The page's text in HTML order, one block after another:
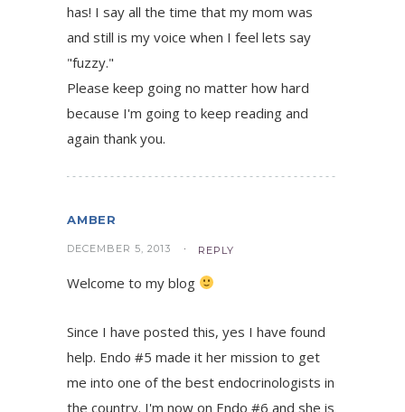
has! I say all the time that my mom was
and still is my voice when I feel lets say
"fuzzy."
Please keep going no matter how hard
because I'm going to keep reading and
again thank you.
AMBER
DECEMBER 5, 2013 REPLY
Welcome to my blog
Since I have posted this, yes I have found
help. Endo #5 made it her mission to get
me into one of the best endocrinologists in
the country. I'm now on Endo #6 and she is